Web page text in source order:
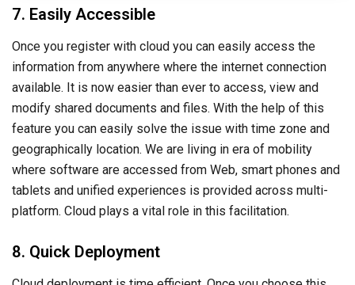
7. Easily Accessible
Once you register with cloud you can easily access the
information from anywhere where the internet connection
available. It is now easier than ever to access, view and
modify shared documents and files. With the help of this
feature you can easily solve the issue with time zone and
geographically location. We are living in era of mobility
where software are accessed from Web, smart phones and
tablets and unified experiences is provided across multi-
platform. Cloud plays a vital role in this facilitation.
8. Quick Deployment